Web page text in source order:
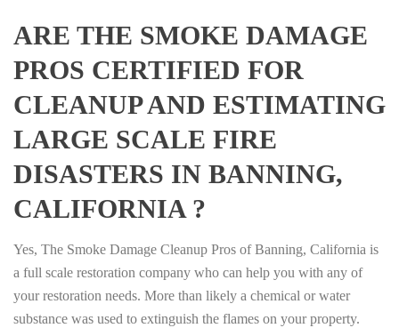
ARE THE SMOKE DAMAGE
PROS CERTIFIED FOR
CLEANUP AND ESTIMATING
LARGE SCALE FIRE
DISASTERS IN BANNING,
CALIFORNIA ?
Yes, The Smoke Damage Cleanup Pros of Banning, California is
a full scale restoration company who can help you with any of
your restoration needs. More than likely a chemical or water
substance was used to extinguish the flames on your property.